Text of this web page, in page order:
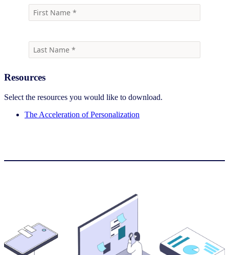
Resources
Select the resources you would like to download.
The Acceleration of Personalization